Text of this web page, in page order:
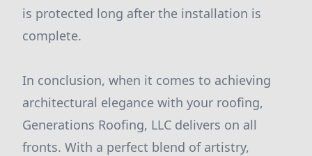
is protected long after the installation is
complete.
In conclusion, when it comes to achieving
architectural elegance with your roofing,
Generations Roofing, LLC delivers on all
fronts. With a perfect blend of artistry,